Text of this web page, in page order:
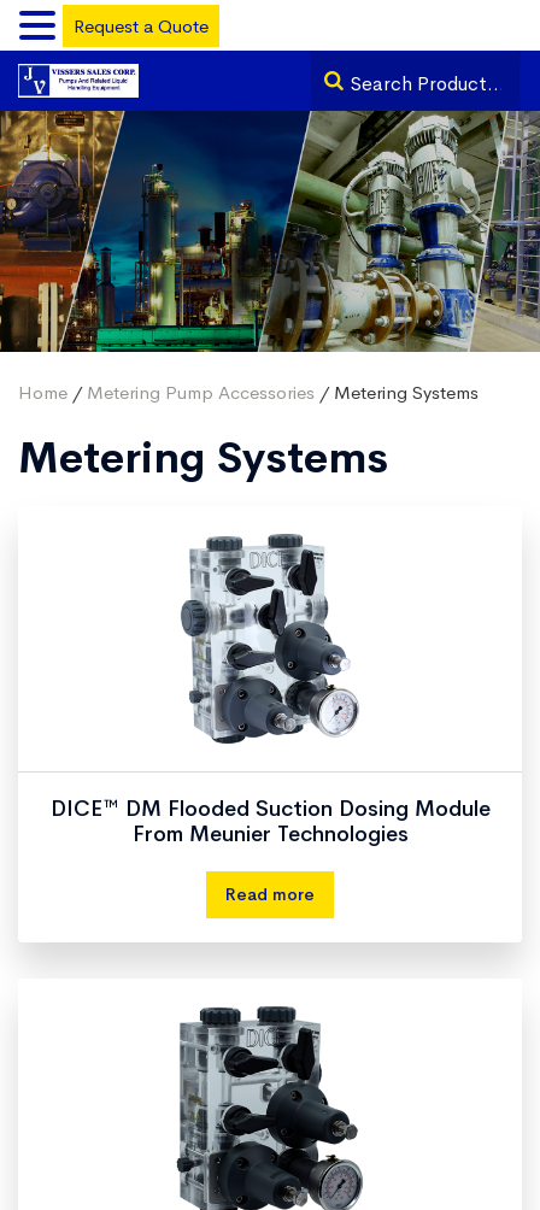
Home / Metering Pump Accessories / Metering Systems
Metering Systems
DICE™ DM Flooded Suction Dosing Module
From Meunier Technologies
Read more
Request a Quote